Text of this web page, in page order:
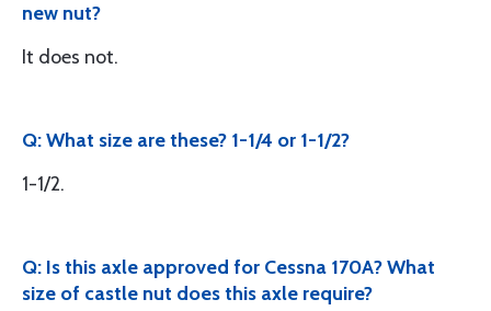
new nut?
It does not.
Q: What size are these? 1-1/4 or 1-1/2?
1-1/2.
Q: Is this axle approved for Cessna 170A? What
size of castle nut does this axle require?